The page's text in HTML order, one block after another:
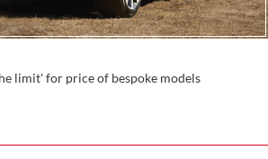
limit' for price of bespoke models